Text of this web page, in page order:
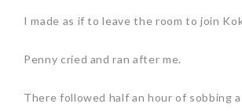
I made as if to leave the room to join
Penny cried and ran after me.
There followed half an hour of sobbing